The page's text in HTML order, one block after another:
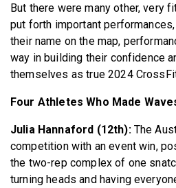
But there were many other, very
put forth important
their name on the map,
way in building their confidence
themselves as true 2024
Four Athletes Who Made
Julia Hannaford (12th): The
competition with an event win,
the two-rep complex of one
turning heads and having